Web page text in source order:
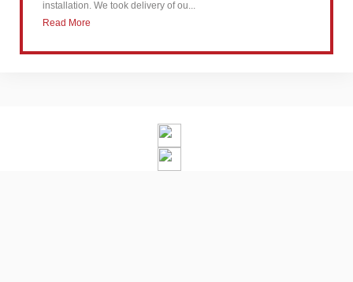
installation. We took delivery of ou...
Read More